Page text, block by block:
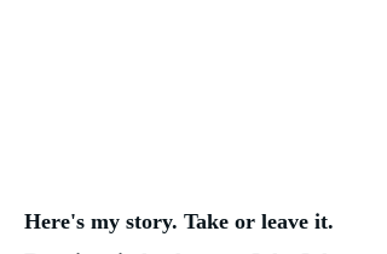
Here's my story. Take or leave it.